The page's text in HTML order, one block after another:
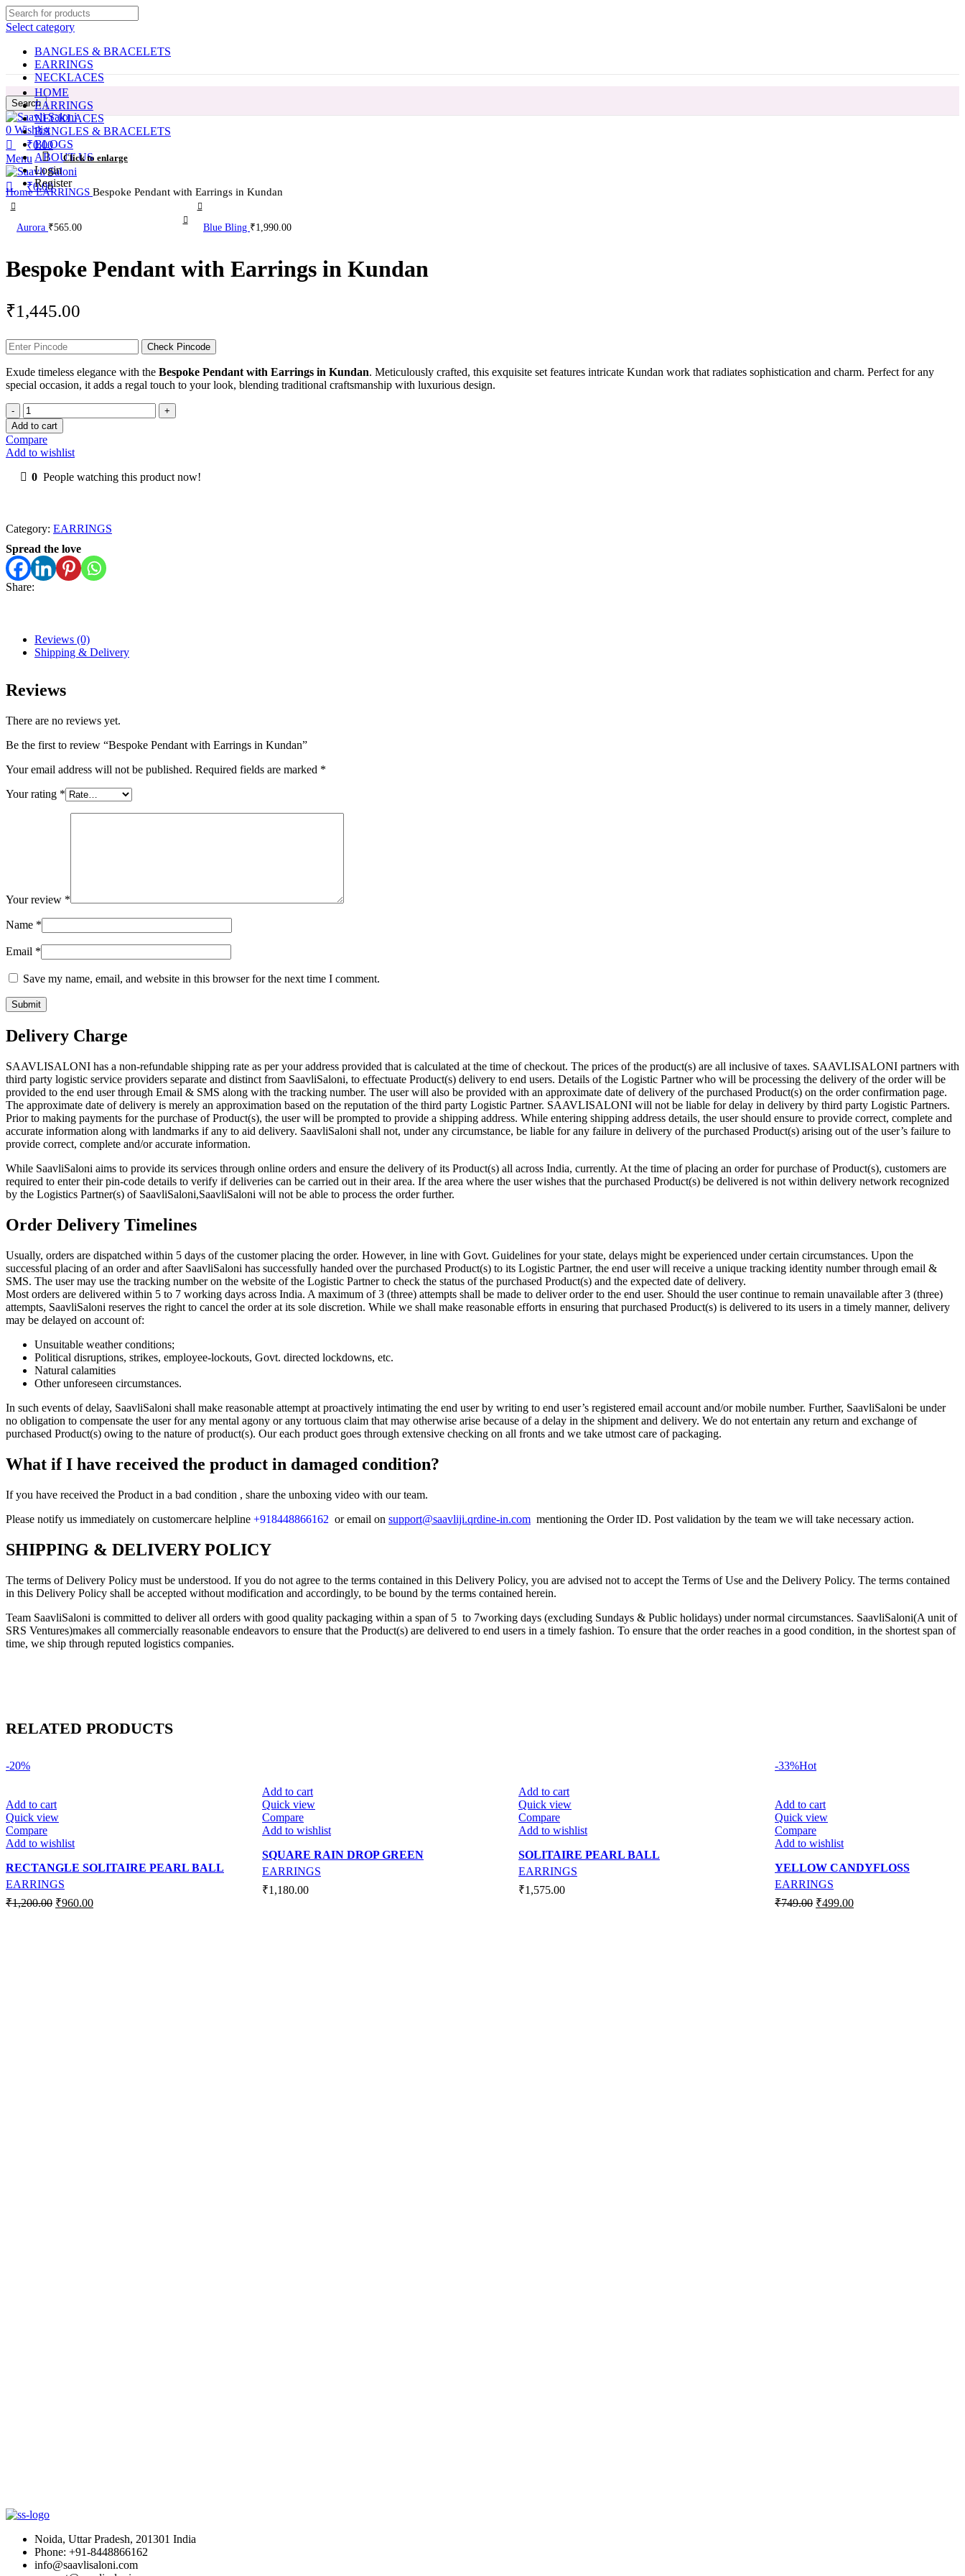
Select category
BANGLES & BRACELETS
EARRINGS
NECKLACES
Search
0 Wishlist
₹0.00
Menu
₹0.00
HOME
EARRINGS
NECKLACES
BANGLES & BRACELETS
BLOGS
ABOUT US
Login
Register
Click to enlarge
HomeEARRINGS Bespoke Pendant with Earrings in Kundan
Aurora ₹565.00 Blue Bling ₹1,990.00
Bespoke Pendant with Earrings in Kundan
₹1,445.00
Check Pincode
Exude timeless elegance with the Bespoke Pendant with Earrings in Kundan. Meticulously crafted, this exquisite set features intricate Kundan work that radiates sophistication and charm. Perfect for any
special occasion, it adds a regal touch to your look, blending traditional craftsmanship with luxurious design.
Bespoke
Pendant
with
Earrings
in
Kundan
Add to cart
Compare
Add to wishlist
0 People watching this product now!
Category: EARRINGS
Spread the love
Share:
Reviews (0)
Shipping & Delivery
Reviews
There are no reviews yet.
Be the first to review “Bespoke Pendant with Earrings in Kundan”
Your email address will not be published. Required fields are marked *
Your rating *
Your review *
Name *
Email *
Save my name, email, and website in this browser for the next time I comment.
Delivery Charge
SAAVLISALONI has a non-refundable shipping rate as per your address provided that is calculated at the time of checkout. The prices of the product(s) are all inclusive of taxes. SAAVLISALONI partners with
third party logistic service providers separate and distinct from SaavliSaloni, to effectuate Product(s) delivery to end users. Details of the Logistic Partner who will be processing the delivery of the order will be
provided to the end user through Email & SMS along with the tracking number. The user will also be provided with an approximate date of delivery of the purchased Product(s) on the order confirmation page.
The approximate date of delivery is merely an approximation based on the reputation of the third party Logistic Partner. SAAVLISALONI will not be liable for delay in delivery by third party Logistic Partners.
Prior to making payments for the purchase of Product(s), the user will be prompted to provide a shipping address. While entering shipping address details, the user should ensure to provide correct, complete and
accurate information along with landmarks if any to aid delivery. SaavliSaloni shall not, under any circumstance, be liable for any failure in delivery of the purchased Product(s) arising out of the user’s failure to
provide correct, complete and/or accurate information.
While SaavliSaloni aims to provide its services through online orders and ensure the delivery of its Product(s) all across India, currently. At the time of placing an order for purchase of Product(s), customers are
required to enter their pin-code details to verify if deliveries can be carried out in their area. If the area where the user wishes that the purchased Product(s) be delivered is not within delivery network recognized
by the Logistics Partner(s) of SaavliSaloni,SaavliSaloni will not be able to process the order further.
Order Delivery Timelines
Usually, orders are dispatched within 5 days of the customer placing the order. However, in line with Govt. Guidelines for your state, delays might be experienced under certain circumstances. Upon the
successful placing of an order and after SaavliSaloni has successfully handed over the purchased Product(s) to its Logistic Partner, the end user will receive a unique tracking identity number through email &
SMS. The user may use the tracking number on the website of the Logistic Partner to check the status of the purchased Product(s) and the expected date of delivery.
Most orders are delivered within 5 to 7 working days across India. A maximum of 3 (three) attempts shall be made to deliver order to the end user. Should the user continue to remain unavailable after 3 (three)
attempts, SaavliSaloni reserves the right to cancel the order at its sole discretion. While we shall make reasonable efforts in ensuring that purchased Product(s) is delivered to its users in a timely manner, delivery
may be delayed on account of:
Unsuitable weather conditions;
Political disruptions, strikes, employee-lockouts, Govt. directed lockdowns, etc.
Natural calamities
Other unforeseen circumstances.
In such events of delay, SaavliSaloni shall make reasonable attempt at proactively intimating the end user by writing to end user’s registered email account and/or mobile number. Further, SaavliSaloni be under
no obligation to compensate the user for any mental agony or any tortuous claim that may otherwise arise because of a delay in the shipment and delivery. We do not entertain any return and exchange of
purchased Product(s) owing to the nature of product(s). Our each product goes through extensive checking on all fronts and we take utmost care of packaging.
What if I have received the product in damaged condition?
If you have received the Product in a bad condition , share the unboxing video with our team.
Please notify us immediately on customercare helpline +918448866162 or email on support@saavliji.qrdine-in.com mentioning the Order ID. Post validation by the team we will take necessary action.
SHIPPING & DELIVERY POLICY
The terms of Delivery Policy must be understood. If you do not agree to the terms contained in this Delivery Policy, you are advised not to accept the Terms of Use and the Delivery Policy. The terms contained
in this Delivery Policy shall be accepted without modification and accordingly, to be bound by the terms contained herein.
Team SaavliSaloni is committed to deliver all orders with good quality packaging within a span of 5 to 7working days (excluding Sundays & Public holidays) under normal circumstances. SaavliSaloni(A unit of
SRS Ventures)makes all commercially reasonable endeavors to ensure that the Product(s) are delivered to end users in a timely fashion. To ensure that the order reaches in a good condition, in the shortest span of
time, we ship through reputed logistics companies.
RELATED PRODUCTS
-20%
Add to cart
Quick view
Compare
Add to wishlist
RECTANGLE SOLITAIRE PEARL BALL
EARRINGS
₹1,200.00 Original
₹960.00Current
Add to cart
Quick view
Compare
Add to wishlist
SQUARE RAIN DROP GREEN
EARRINGS
₹1,180.00
Add to cart
Quick view
Compare
Add to wishlist
SOLITAIRE PEARL BALL
EARRINGS
₹1,575.00
-33%Hot
Add to cart
Quick view
Compare
Add to wishlist
YELLOW CANDYFLOSS
EARRINGS
₹749.00 Original
₹499.00Current
Noida, Uttar Pradesh, 201301 India
Phone: +91-8448866162
info@saavlisaloni.com